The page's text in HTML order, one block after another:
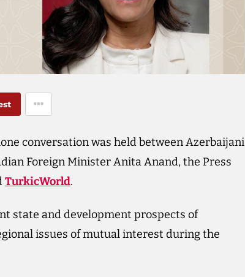
conversation was held between Azerbaijani
Foreign Minister Anita Anand, the Press
TurkicWorld.
state and development prospects of
issues of mutual interest during the